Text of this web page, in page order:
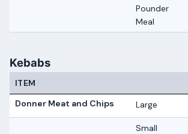
Pounder
Meal
Kebabs
ITEM
Donner Meat and Chips
Large
Small